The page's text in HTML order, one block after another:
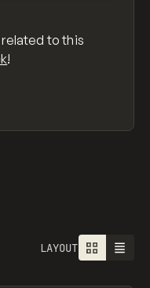
to this
!
LAYOUT